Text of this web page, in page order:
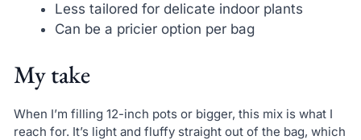
Less tailored for delicate indoor plants
Can be a pricier option per bag
My take
When I’m filling 12-inch pots or bigger, this mix is what I
reach for. It’s light and fluffy straight out of the bag, which